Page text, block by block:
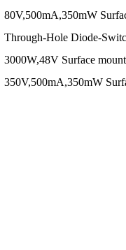
80V,500mA,350mW
Through-Hole Diode-
3000W,48V Surface
350V,500mA,350mW